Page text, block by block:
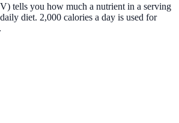
tells you how much a nutrient in a serving
diet. 2,000 calories a day is used for